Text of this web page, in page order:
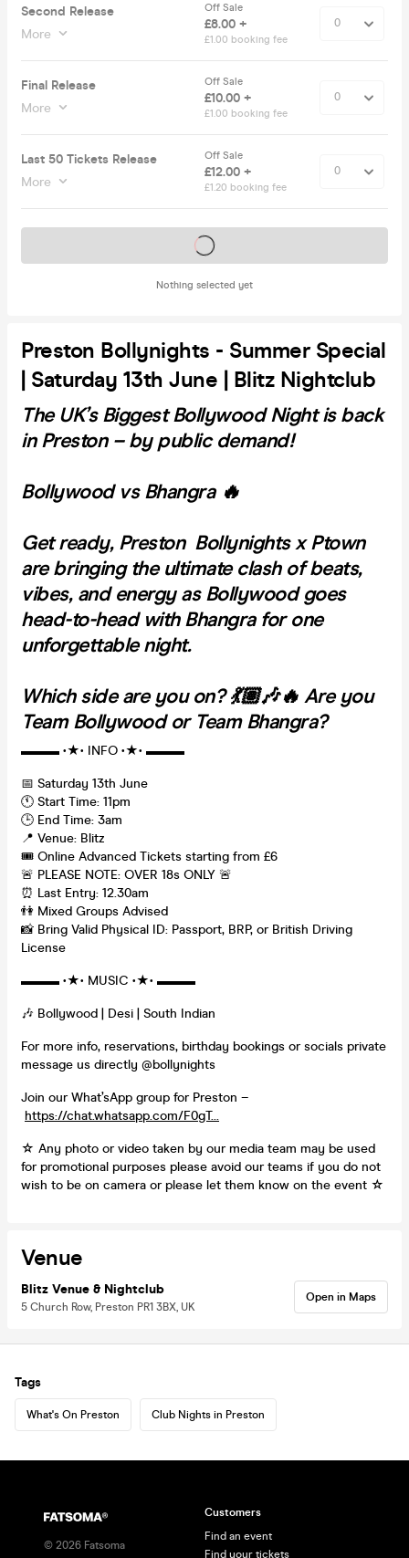
Second Release
More
Off Sale
£8.00 +
£1.00 booking fee
Final Release
More
Off Sale
£10.00 +
£1.00 booking fee
Last 50 Tickets Release
More
Off Sale
£12.00 +
£1.20 booking fee
Nothing selected yet
Tickets on sale soon
Preston Bollynights - Summer Special
| Saturday 13th June | Blitz Nightclub
The UK’s Biggest Bollywood Night is back
in Preston – by public demand!
Bollywood vs Bhangra 🔥
Get ready, Preston Bollynights x Ptown
are bringing the ultimate clash of beats,
vibes, and energy as Bollywood goes
head-to-head with Bhangra for one
unforgettable night.
Which side are you on? 💃🏽🎶🔥 Are you
Team Bollywood or Team Bhangra?
▬▬▬ •★• INFO •★• ▬▬▬
📅 Saturday 13th June
🕚 Start Time: 11pm
🕒 End Time: 3am
📍 Venue: Blitz
🎟️ Online Advanced Tickets starting from £6
🚨 PLEASE NOTE: OVER 18s ONLY 🚨
⏰ Last Entry: 12.30am
👫 Mixed Groups Advised
📸 Bring Valid Physical ID: Passport, BRP, or British Driving
License
▬▬▬ •★• MUSIC •★• ▬▬▬
🎶 Bollywood | Desi | South Indian
For more info, reservations, birthday bookings or socials private
message us directly @bollynights
Join our What’sApp group for Preston –
https://chat.whatsapp.com/F0gT...
☆ Any photo or video taken by our media team may be used
for promotional purposes please avoid our teams if you do not
wish to be on camera or please let them know on the event ☆
Venue
Blitz Venue & Nightclub
5 Church Row, Preston PR1 3BX, UK
Open in Maps
Tags
What's On Preston Club Nights in Preston
© 2026 Fatsoma
Customers
Find an event
Find your tickets